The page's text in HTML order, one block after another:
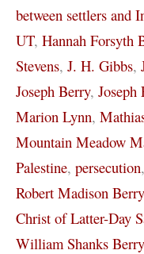
between settlers and
UT, Hannah Forsyth
Stevens, J. H. Gibbs,
Joseph Berry,
Marion Lynn,
Mountain Meadow
Palestine, persecution,
Robert Madison Berry
Christ of Latter-Day
William Shanks Berry